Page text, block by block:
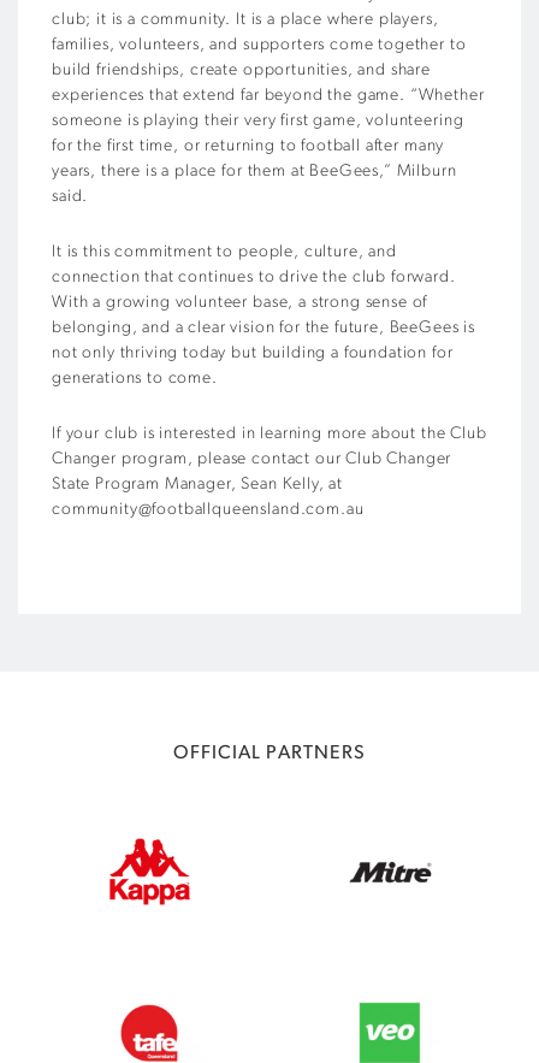
club; it is a community. It is a place where players,
families, volunteers, and supporters come together to
build friendships, create opportunities, and share
experiences that extend far beyond the game. “Whether
someone is playing their very first game, volunteering
for the first time, or returning to football after many
years, there is a place for them at BeeGees,” Milburn
said.
It is this commitment to people, culture, and
connection that continues to drive the club forward.
With a growing volunteer base, a strong sense of
belonging, and a clear vision for the future, BeeGees is
not only thriving today but building a foundation for
generations to come.
If your club is interested in learning more about the Club
Changer program, please contact our Club Changer
State Program Manager, Sean Kelly, at
community@footballqueensland.com.au
OFFICIAL PARTNERS